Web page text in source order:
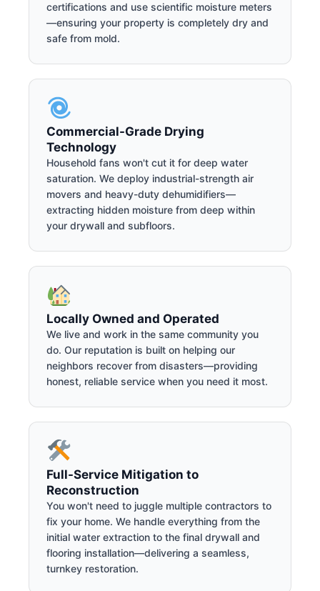
certifications and use scientific moisture meters
—ensuring your property is completely dry and
safe from mold.
Commercial-Grade Drying
Technology
Household fans won't cut it for deep water
saturation. We deploy industrial-strength air
movers and heavy-duty dehumidifiers—
extracting hidden moisture from deep within
your drywall and subfloors.
Locally Owned and Operated
We live and work in the same community you
do. Our reputation is built on helping our
neighbors recover from disasters—providing
honest, reliable service when you need it most.
Full-Service Mitigation to
Reconstruction
You won't need to juggle multiple contractors to
fix your home. We handle everything from the
initial water extraction to the final drywall and
flooring installation—delivering a seamless,
turnkey restoration.